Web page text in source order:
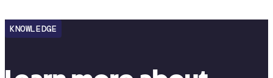
KNOWLEDGE